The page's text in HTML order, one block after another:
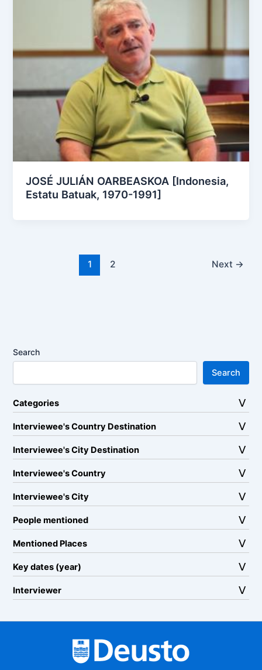
JOSÉ JULIÁN OARBEASKOA [Indonesia,
Estatu Batuak, 1970-1991]
1 2 Next →
Search
Search
Categories
Interviewee's Country Destination
Interviewee's City Destination
Interviewee's Country
Interviewee's City
People mentioned
Mentioned Places
Key dates (year)
Interviewer